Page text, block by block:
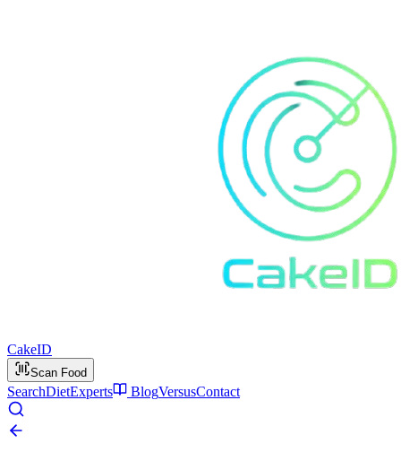
CakeID
Scan Food
SearchDietExperts BlogVersusContact